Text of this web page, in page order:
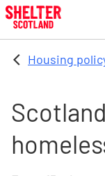
Skip to main
Housing